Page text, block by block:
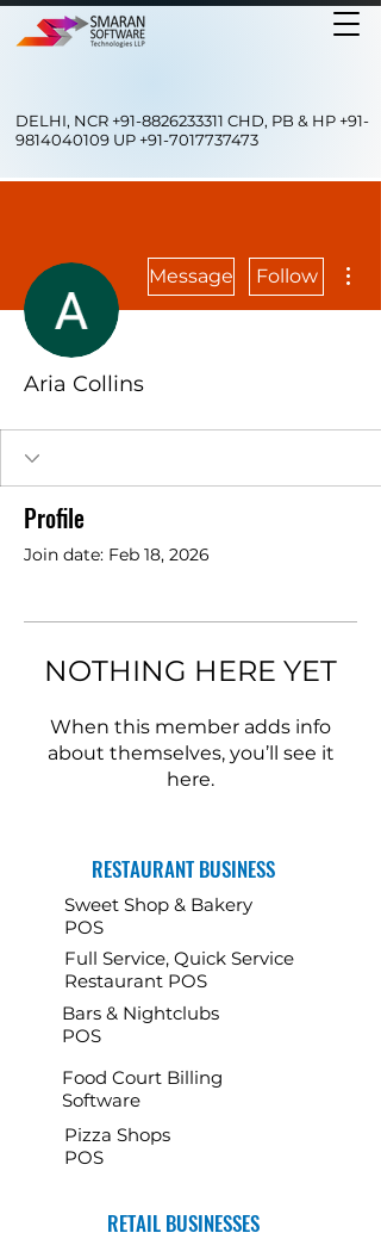
DELHI, NCR +91-8826233311 CHD, PB & HP +91-
9814040109 UP +91-7017737473
Message Follow
Aria Collins
Profile
Join date: Feb 18, 2026
NOTHING HERE YET
When this member adds info
about themselves, you’ll see it
here.
RESTAURANT BUSINESS
Sweet Shop & Bakery
POS
Full Service, Quick Service
Restaurant POS
Bars & Nightclubs
POS
Food Court Billing
Software
Pizza Shops
POS
RETAIL BUSINESSES